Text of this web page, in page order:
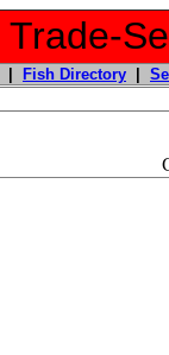
Trade-
Fish Directory